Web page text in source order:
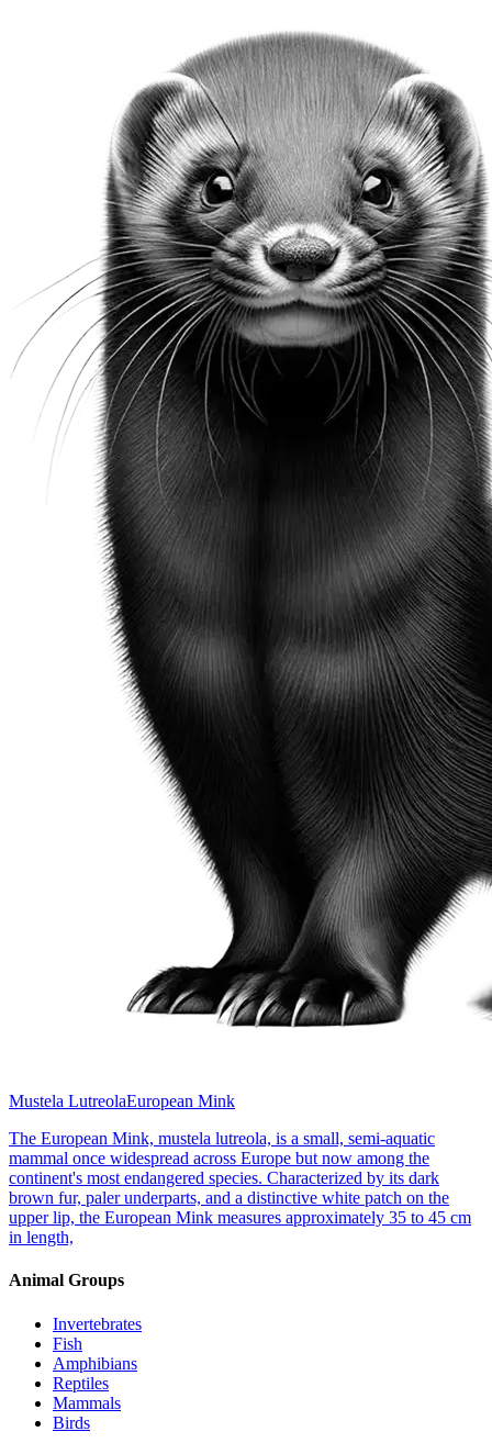
Mustela LutreolaEuropean Mink
The European Mink, mustela lutreola, is a small, semi-aquatic
mammal once widespread across Europe but now among the
continent's most endangered species. Characterized by its dark
brown fur, paler underparts, and a distinctive white patch on the
upper lip, the European Mink measures approximately 35 to 45 cm
in length,
Animal Groups
Invertebrates
Fish
Amphibians
Reptiles
Mammals
Birds